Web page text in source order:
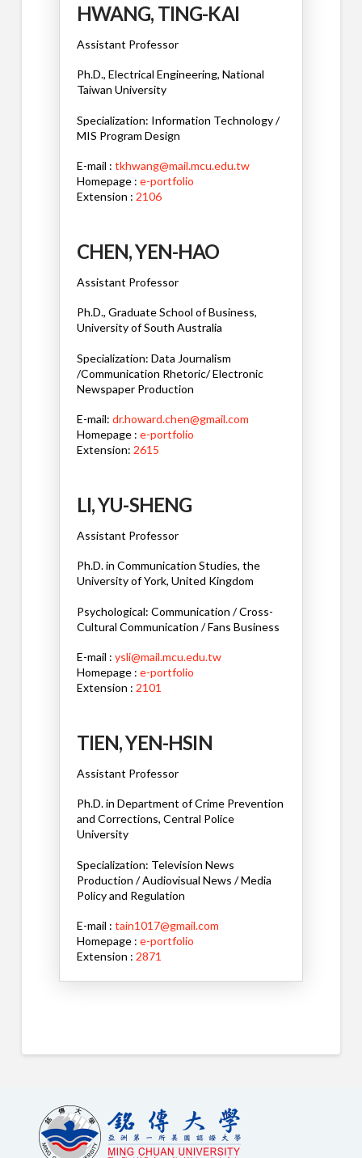
HWANG, TING-KAI
Assistant Professor
Ph.D., Electrical Engineering, National
Taiwan University
Specialization: Information Technology /
MIS Program Design
E-mail : tkhwang@mail.mcu.edu.tw
Homepage : e-portfolio
Extension : 2106
CHEN, YEN-HAO
Assistant Professor
Ph.D., Graduate School of Business,
University of South Australia
Specialization: Data Journalism
/Communication Rhetoric/ Electronic
Newspaper Production
E-mail: dr.howard.chen@gmail.com
Homepage : e-portfolio
Extension: 2615
LI, YU-SHENG
Assistant Professor
Ph.D. in Communication Studies, the
University of York, United Kingdom
Psychological: Communication / Cross-
Cultural Communication / Fans Business
E-mail : ysli@mail.mcu.edu.tw
Homepage : e-portfolio
Extension : 2101
TIEN, YEN-HSIN
Assistant Professor
Ph.D. in Department of Crime Prevention
and Corrections, Central Police
University
Specialization: Television News
Production / Audiovisual News / Media
Policy and Regulation
E-mail : tain1017@gmail.com
Homepage : e-portfolio
Extension : 2871